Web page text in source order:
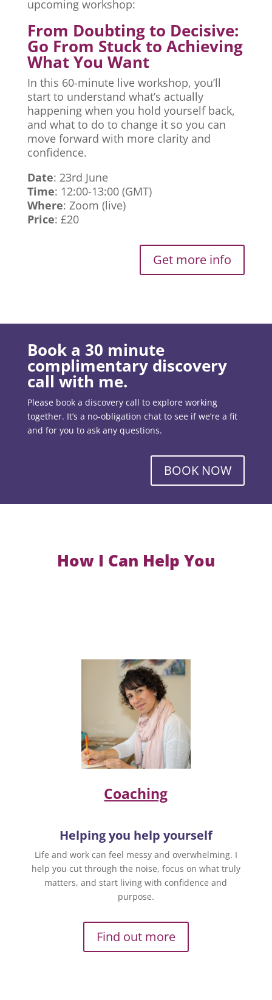
upcoming workshop:
From Doubting to Decisive:
Go From Stuck to Achieving
What You Want
In this 60-minute live workshop, you’ll
start to understand what’s actually
happening when you hold yourself back,
and what to do to change it so you can
move forward with more clarity and
confidence.
Date: 23rd June
Time: 12:00-13:00 (GMT)
Where: Zoom (live)
Price: £20
Get more info
Book a 30 minute
complimentary discovery
call with me.
Please book a discovery call to explore working
together. It’s a no-obligation chat to see if we’re a fit
and for you to ask any questions.
BOOK NOW
How I Can Help You
Coaching
Helping you help yourself
Life and work can feel messy and overwhelming. I
help you cut through the noise, focus on what truly
matters, and start living with confidence and
purpose.
Find out more